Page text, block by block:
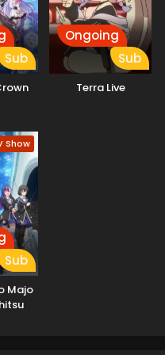
Sub
Ongoing
Sub
Terra Live
Show
Sub
Majo